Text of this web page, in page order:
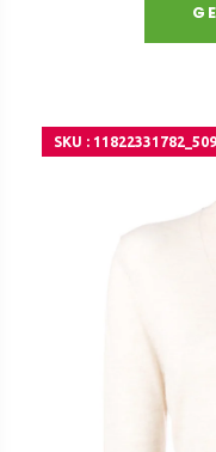
SKU :